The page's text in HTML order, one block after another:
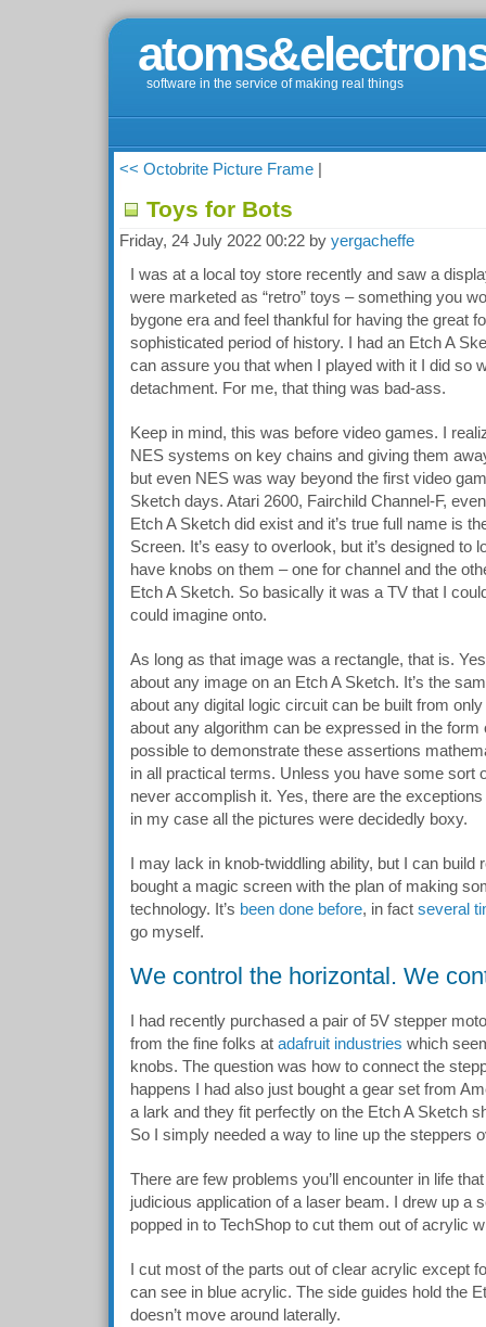
software in the service of making real things
<< Octobrite Picture Frame |
Toys for Bots
Friday, 24 July 2022 00:22 by yergacheffe
I was at a local toy store recently and saw a
were marketed as “retro” toys – something you
bygone era and feel thankful for having the great
sophisticated period of history. I had an Etch A
can assure you that when I played with it I did so
detachment. For me, that thing was bad-ass.
Keep in mind, this was before video games. I
NES systems on key chains and giving them
but even NES was way beyond the first video
Sketch days. Atari 2600, Fairchild Channel-F,
Etch A Sketch did exist and it’s true full name is
Screen. It’s easy to overlook, but it’s designed to
have knobs on them – one for channel and the
Etch A Sketch. So basically it was a TV that I
could imagine onto.
As long as that image was a rectangle, that is.
about any image on an Etch A Sketch. It’s the
about any digital logic circuit can be built from
about any algorithm can be expressed in the form
possible to demonstrate these assertions
in all practical terms. Unless you have some sort
never accomplish it. Yes, there are the
in my case all the pictures were decidedly boxy.
I may lack in knob-twiddling ability, but I can build
bought a magic screen with the plan of making
technology. It’s been done before, in fact several
go myself.
We control the horizontal. We
I had recently purchased a pair of 5V stepper
from the fine folks at adafruit industries which
knobs. The question was how to connect the
happens I had also just bought a gear set from
a lark and they fit perfectly on the Etch A Sketch
So I simply needed a way to line up the steppers
There are few problems you’ll encounter in life
judicious application of a laser beam. I drew up a
popped in to TechShop to cut them out of acrylic
I cut most of the parts out of clear acrylic except
can see in blue acrylic. The side guides hold the
doesn’t move around laterally.